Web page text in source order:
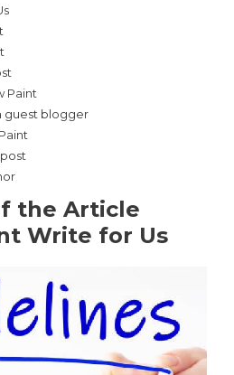
Paint
guest blogger
the Article
Write for Us